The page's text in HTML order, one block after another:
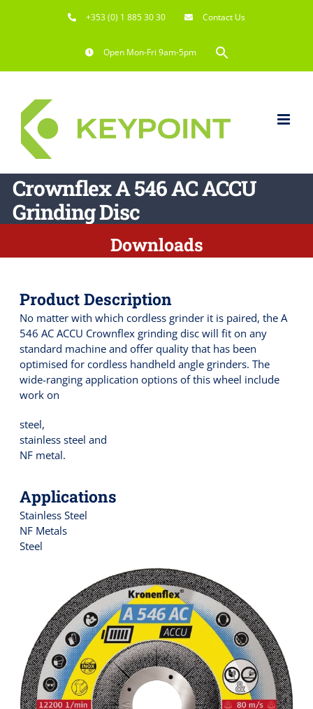
+353 (0) 1 885 30 30 Contact Us
Open Mon-Fri 9am-5pm Search
for:
Crownflex A 546 AC ACCU
Grinding Disc
Downloads
Product Description
No matter with which cordless grinder it is paired, the A
546 AC ACCU Crownflex grinding disc will fit on any
standard machine and offer quality that has been
optimised for cordless handheld angle grinders. The
wide-ranging application options of this wheel include
work on
steel,
stainless steel and
NF metal.
Applications
Stainless Steel
NF Metals
Steel